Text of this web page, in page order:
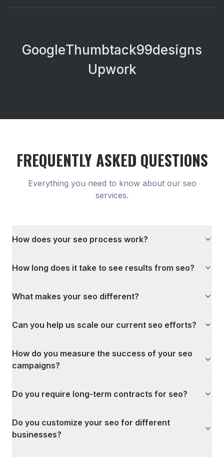
GoogleThumbtack99designs
Upwork
FREQUENTLY ASKED QUESTIONS
Everything you need to know about our seo
services.
How does your seo process work?
How long does it take to see results from seo?
What makes your seo different?
Can you help us scale our current seo efforts?
How do you measure the success of your seo
campaigns?
Do you require long-term contracts for seo?
Do you customize your seo for different
businesses?